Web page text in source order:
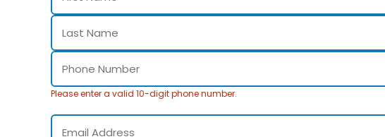
Please enter a valid 10-digit phone number.